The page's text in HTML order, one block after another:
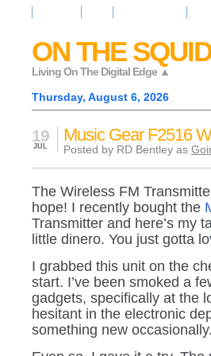
ON THE SQUID
Living On The Digital Edge ▲
Thursday, August 6, 2026
Music Gear F2516
19
JUL Posted by RD Bentley as
The Wireless FM
hope! I recently bought the
Transmitter and here’s my
little dinero. You just gotta
I grabbed this unit on the
start. I’ve been smoked a
gadgets, specifically at the
hesitant in the electronic
something new occasionally.